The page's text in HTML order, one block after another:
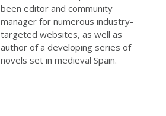
been editor and community
manager for numerous industry-
targeted websites, as well as
author of a developing series of
novels set in medieval Spain.